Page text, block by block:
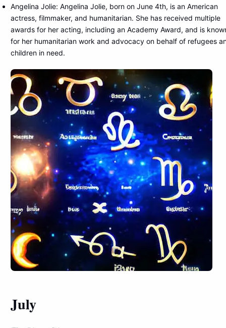
Angelina Jolie: Angelina Jolie, born on June 4th, is an American
actress, filmmaker, and humanitarian. She has received multiple
awards for her acting, including an Academy Award, and is
for her humanitarian work and advocacy on behalf of refugees
children in need.
July